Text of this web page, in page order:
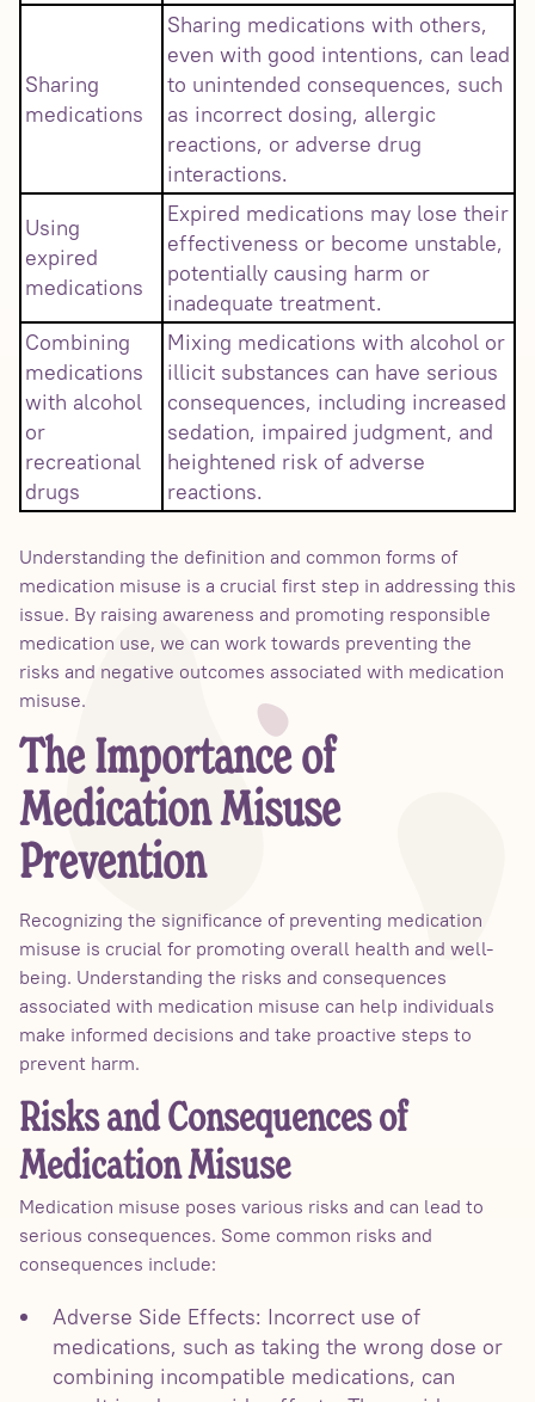
Sharing
medications
Sharing medications with others,
even with good intentions, can lead
to unintended consequences, such
as incorrect dosing, allergic
reactions, or adverse drug
interactions.
Using
expired
medications
Expired medications may lose their
effectiveness or become unstable,
potentially causing harm or
inadequate treatment.
Combining
medications
with alcohol
or
recreational
drugs
Mixing medications with alcohol or
illicit substances can have serious
consequences, including increased
sedation, impaired judgment, and
heightened risk of adverse
reactions.
Understanding the definition and common forms of
medication misuse is a crucial first step in addressing this
issue. By raising awareness and promoting responsible
medication use, we can work towards preventing the
risks and negative outcomes associated with medication
misuse.
The Importance of
Medication Misuse
Prevention
Recognizing the significance of preventing medication
misuse is crucial for promoting overall health and well-
being. Understanding the risks and consequences
associated with medication misuse can help individuals
make informed decisions and take proactive steps to
prevent harm.
Risks and Consequences of
Medication Misuse
Medication misuse poses various risks and can lead to
serious consequences. Some common risks and
consequences include:
Adverse Side Effects: Incorrect use of
medications, such as taking the wrong dose or
combining incompatible medications, can